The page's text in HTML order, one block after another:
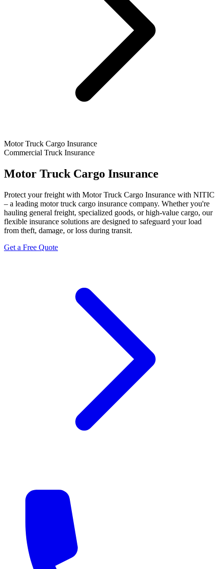
Motor Truck Cargo Insurance
Commercial Truck Insurance
Motor Truck Cargo Insurance
Protect your freight with Motor Truck Cargo Insurance with NITIC
– a leading motor truck cargo insurance company. Whether you're
hauling general freight, specialized goods, or high-value cargo, our
flexible insurance solutions are designed to safeguard your load
from theft, damage, or loss during transit.
Get a Free Quote